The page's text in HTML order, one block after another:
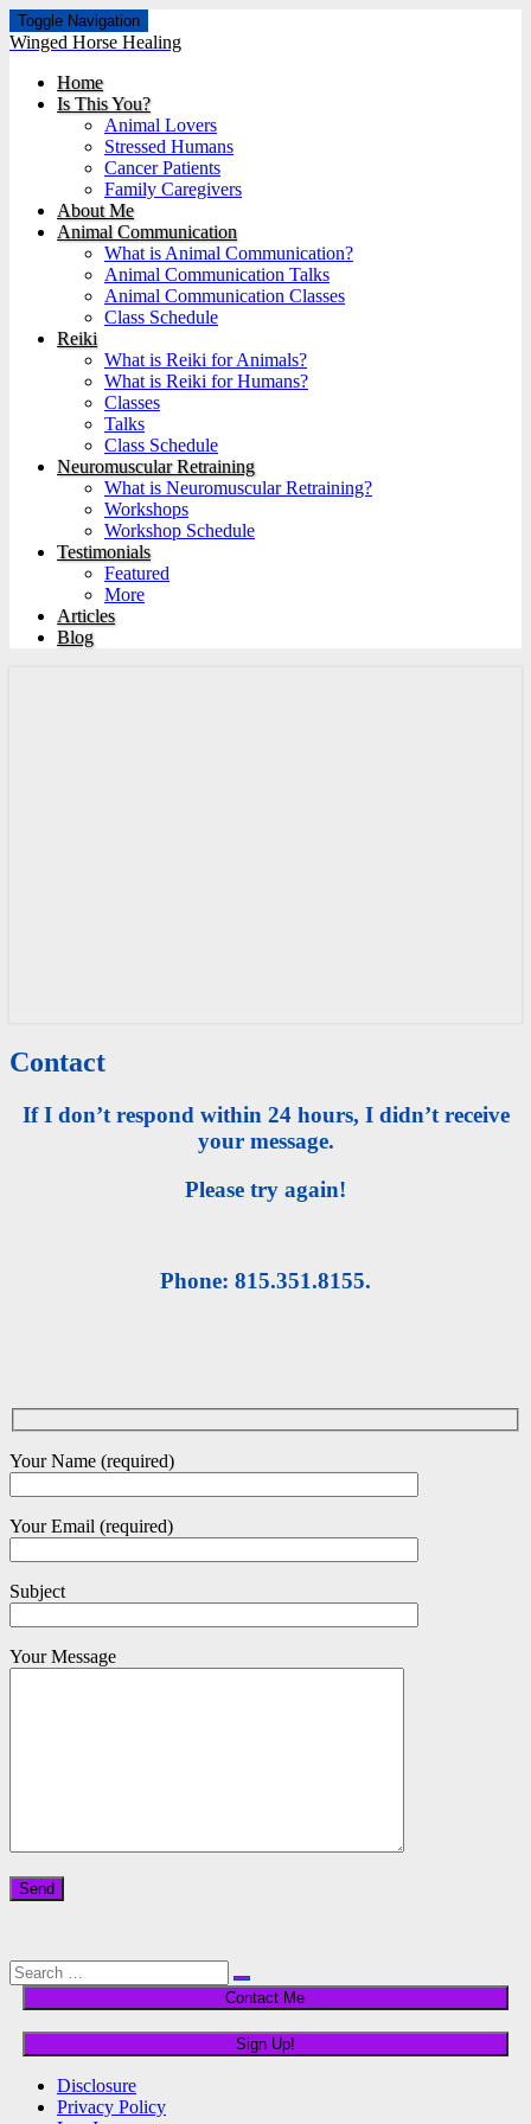
Toggle Navigation
Winged Horse Healing
Home
Is This You?
Animal Lovers
Stressed Humans
Cancer Patients
Family Caregivers
About Me
Animal Communication
What is Animal Communication?
Animal Communication Talks
Animal Communication Classes
Class Schedule
Reiki
What is Reiki for Animals?
What is Reiki for Humans?
Classes
Talks
Class Schedule
Neuromuscular Retraining
What is Neuromuscular Retraining?
Workshops
Workshop Schedule
Testimonials
Featured
More
Articles
Blog
Contact
Contact
If I don’t respond within 24 hours, I didn’t receive
your message.
Please try again!
Phone: 815.351.8155.
Your Name (required)
Your Email (required)
Subject
Your Message
Please leave this field empty.
Search
for:
Search
Disclosure
Privacy Policy